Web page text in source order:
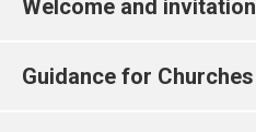
Welcome and invitation
Guidance for Churches